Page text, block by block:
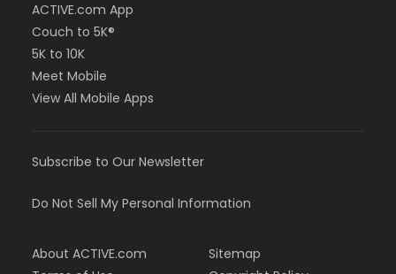
ACTIVE.com App
Couch to 5K®
5K to 10K
Meet Mobile
View All Mobile Apps
Subscribe to Our Newsletter
Do Not Sell My Personal Information
About ACTIVE.com
Sitemap